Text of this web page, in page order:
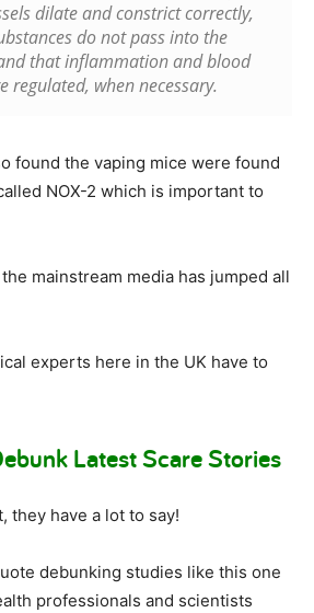
dilate and constrict correctly,
do not pass into the
that inflammation and blood
regulated, when necessary.
found the vaping mice were found
NOX-2 which is important to
mainstream media has jumped all
experts here in the UK have to
Latest Scare Stories
they have a lot to say!
debunking studies like this one
professionals and scientists